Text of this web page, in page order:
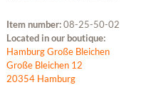
Item number:08-25-50-02
Located in our boutique:
Hamburg Große Bleichen
Große Bleichen 12
20354 Hamburg